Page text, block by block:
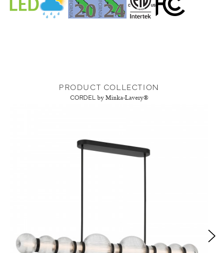
PRODUCT COLLECTION
CORDEL by Minka-Lavery®